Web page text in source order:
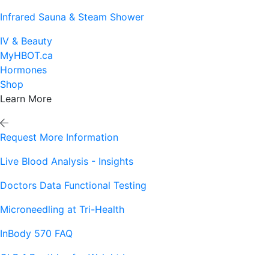
Infrared Sauna & Steam Shower
IV & Beauty
MyHBOT.ca
Hormones
Shop
Learn More
Request More Information
Live Blood Analysis - Insights
Doctors Data Functional Testing
Microneedling at Tri-Health
InBody 570 FAQ